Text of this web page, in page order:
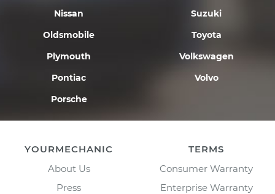
Nissan
Oldsmobile
Plymouth
Pontiac
Porsche
Suzuki
Toyota
Volkswagen
Volvo
YOURMECHANIC
About Us
Press
TERMS
Consumer Warranty
Enterprise Warranty